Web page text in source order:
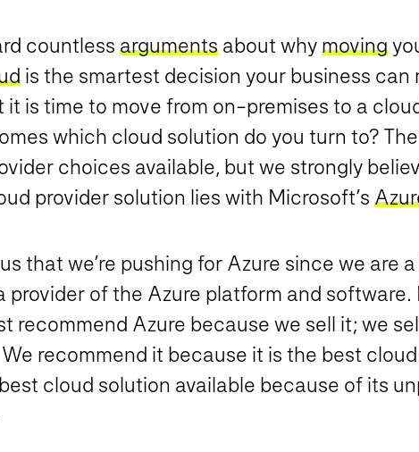
countless argumentsabout whymoving
is the smartest decision your business can
it is time to move from on-premises to a
which cloud solution do you turn to?
choices available, but we strongly
provider solution lies with Microsoft’s
that we’re pushing for Azure since we are
provider of the Azure platform and software.
recommend Azure because we sell it; we
recommend it because it is the best
cloud solution available because of its